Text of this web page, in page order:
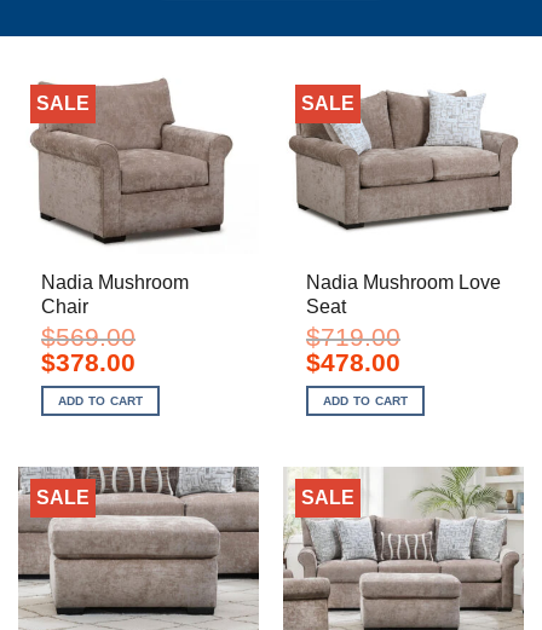
SALE
Nadia Mushroom
Chair
$569.00
Original
price
was:
$569.00.
$378.00Current
is:
$378.00.
ADD TO CART
SALE
Nadia Mushroom Love
Seat
$719.00
Original
price
was:
$719.00.
$478.00Current
is:
$478.00.
ADD TO CART
SALE SALE